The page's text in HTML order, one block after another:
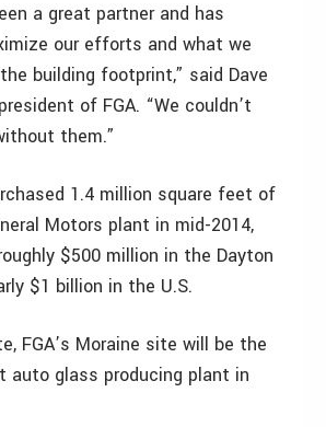
a great partner and has
our efforts and what we
building footprint,” said Dave
of FGA. “We couldn’t
them.”
1.4 million square feet of
Motors plant in mid-2014,
$500 million in the Dayton
$1 billion in the U.S.
FGA’s Moraine site will be the
auto glass producing plant in